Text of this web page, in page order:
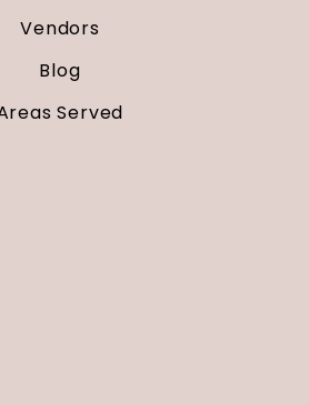
Vendors
Blog
Served